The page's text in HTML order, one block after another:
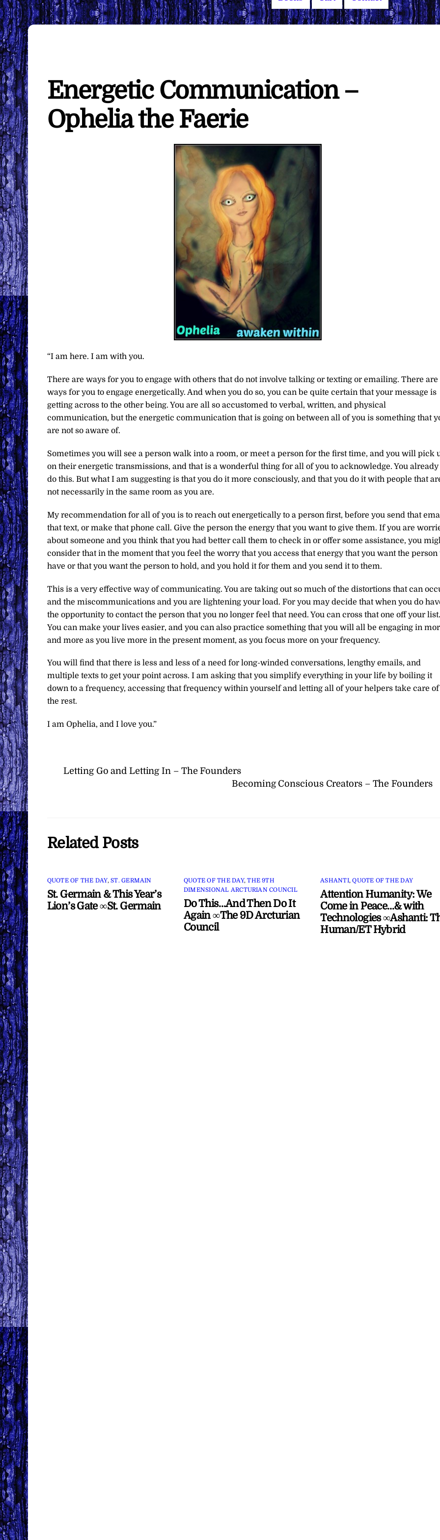
Energetic Communication –
Ophelia the Faerie
“I am here. I am with you.
There are ways for you to engage with others that do not involve talking or texting or emailing. There are
ways for you to engage energetically. And when you do so, you can be quite certain that your message is
getting across to the other being. You are all so accustomed to verbal, written, and physical
communication, but the energetic communication that is going on between all of you is something that
are not so aware of.
Sometimes you will see a person walk into a room, or meet a person for the first time, and you will pick
on their energetic transmissions, and that is a wonderful thing for all of you to acknowledge. You already
do this. But what I am suggesting is that you do it more consciously, and that you do it with people that
not necessarily in the same room as you are.
My recommendation for all of you is to reach out energetically to a person first, before you send that
that text, or make that phone call. Give the person the energy that you want to give them. If you are
about someone and you think that you had better call them to check in or offer some assistance, you
consider that in the moment that you feel the worry that you access that energy that you want the person
have or that you want the person to hold, and you hold it for them and you send it to them.
This is a very effective way of communicating. You are taking out so much of the distortions that can
and the miscommunications and you are lightening your load. For you may decide that when you do
the opportunity to contact the person that you no longer feel that need. You can cross that one off your list.
You can make your lives easier, and you can also practice something that you will all be engaging in
and more as you live more in the present moment, as you focus more on your frequency.
You will find that there is less and less of a need for long-winded conversations, lengthy emails, and
multiple texts to get your point across. I am asking that you simplify everything in your life by boiling it
down to a frequency, accessing that frequency within yourself and letting all of your helpers take care of
the rest.
I am Ophelia, and I love you.”
Letting Go and Letting In – The Founders
Becoming Conscious Creators – The Founders
Related Posts
QUOTE OF THE DAY,ST. GERMAIN
St. Germain & This Year’s
Lion’s Gate ∞St. Germain
QUOTE OF THE DAY,THE 9TH
DIMENSIONAL ARCTURIAN COUNCIL
Do This…And Then Do It
Again ∞The 9D Arcturian
Council
ASHANTI,QUOTE OF THE DAY
Attention Humanity: We
Come in Peace…& with
Technologies ∞Ashanti:
Human/ET Hybrid